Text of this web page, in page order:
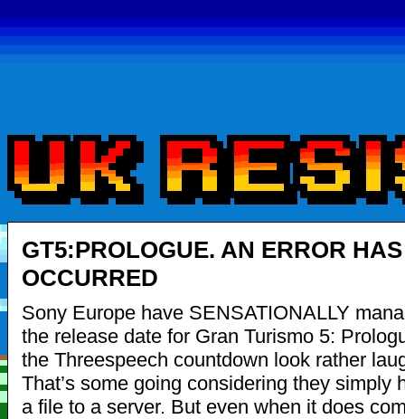
GT5:PROLOGUE. AN ERROR HAS
OCCURRED
Sony Europe have SENSATIONALLY
the release date for Gran Turismo 5:
the Threespeech countdown look rather
That’s some going considering they simply
a file to a server. But even when it does